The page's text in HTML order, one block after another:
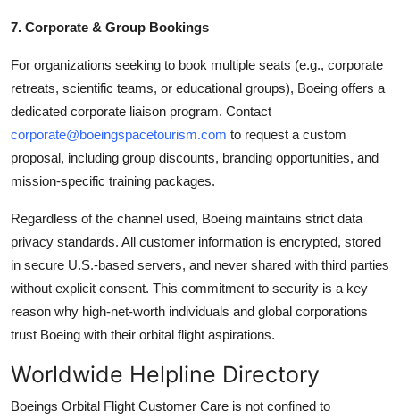
7. Corporate & Group Bookings
For organizations seeking to book multiple seats (e.g., corporate
retreats, scientific teams, or educational groups), Boeing offers a
dedicated corporate liaison program. Contact
corporate@boeingspacetourism.com to request a custom
proposal, including group discounts, branding opportunities, and
mission-specific training packages.
Regardless of the channel used, Boeing maintains strict data
privacy standards. All customer information is encrypted, stored
in secure U.S.-based servers, and never shared with third parties
without explicit consent. This commitment to security is a key
reason why high-net-worth individuals and global corporations
trust Boeing with their orbital flight aspirations.
Worldwide Helpline Directory
Boeings Orbital Flight Customer Care is not confined to